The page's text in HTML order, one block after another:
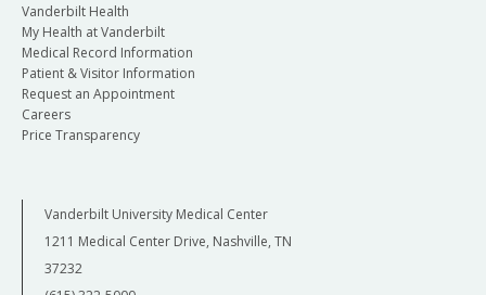
Vanderbilt Health
My Health at Vanderbilt
Medical Record Information
Patient & Visitor Information
Request an Appointment
Careers
Price Transparency
Vanderbilt University Medical Center
1211 Medical Center Drive, Nashville, TN
37232